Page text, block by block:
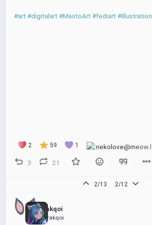
#art#digitalart#MastoArt#fediart#Illustration
2 59 1
3 21
2/13 2/12
Rakqoi
@rakqoi